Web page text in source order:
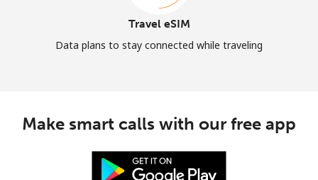
Travel eSIM
Data plans to stay connected while traveling
Make smart calls with our free app